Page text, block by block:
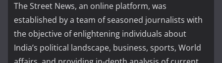
The Street News, an online platform, was
established by a team of seasoned journalists with
the objective of enlightening individuals about
India’s political landscape, business, sports, World